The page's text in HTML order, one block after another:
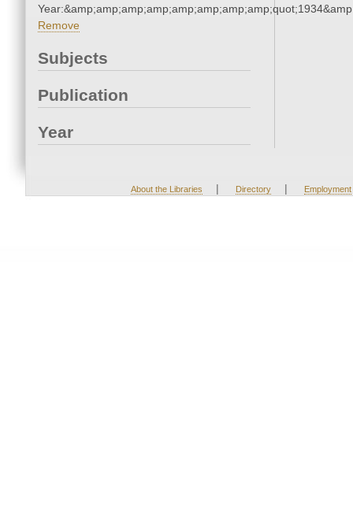
Remove
Subjects
Publication
Year
About the Libraries | Directory | Employment